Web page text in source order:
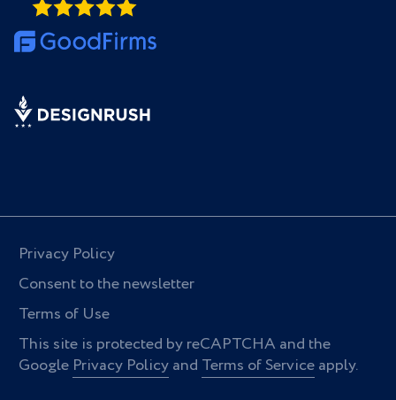
Privacy Policy
Consent to the newsletter
Terms of Use
This site is protected by reCAPTCHA and the
Google Privacy Policyand Terms of Serviceapply.